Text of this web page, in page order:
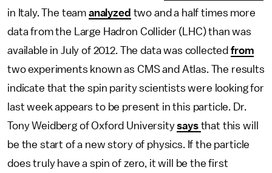
in Italy. The team analyzed two and a half times more
data from the Large Hadron Collider (LHC) than was
available in July of 2012. The data was collected from
two experiments known as CMS and Atlas. The results
indicate that the spin parity scientists were looking for
last week appears to be present in this particle. Dr.
Tony Weidberg of Oxford Universitysays that this will
be the start of a new story of physics. If the particle
does truly have a spin of zero, it will be the first